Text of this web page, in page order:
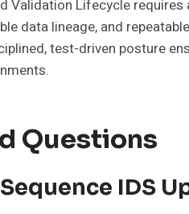
Validation Lifecycle
data lineage, and
test-driven posture
Questions
IDS